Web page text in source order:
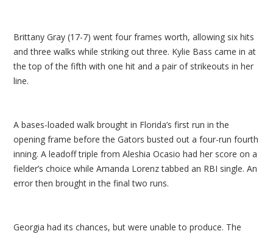
Brittany Gray (17-7) went four frames worth, allowing six hits
and three walks while striking out three. Kylie Bass came in at
the top of the fifth with one hit and a pair of strikeouts in her
line.
A bases-loaded walk brought in Florida’s first run in the
opening frame before the Gators busted out a four-run fourth
inning. A leadoff triple from Aleshia Ocasio had her score on a
fielder’s choice while Amanda Lorenz tabbed an RBI single. An
error then brought in the final two runs.
Georgia had its chances, but were unable to produce. The